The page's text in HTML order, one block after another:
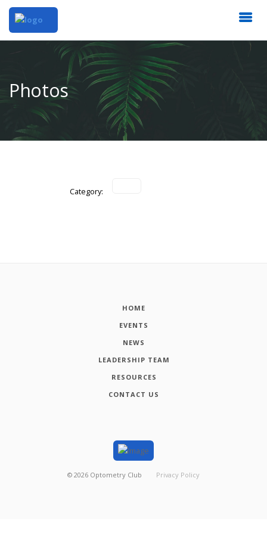
Photos
Category:
HOME
EVENTS
NEWS
LEADERSHIP TEAM
RESOURCES
CONTACT US
© 2026 Optometry Club Privacy Policy